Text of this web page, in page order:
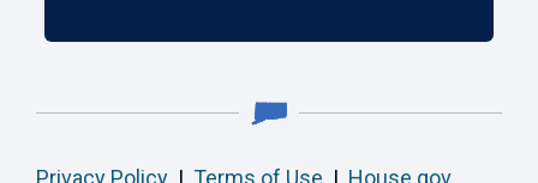
Privacy Policy | Terms of Use | House.gov